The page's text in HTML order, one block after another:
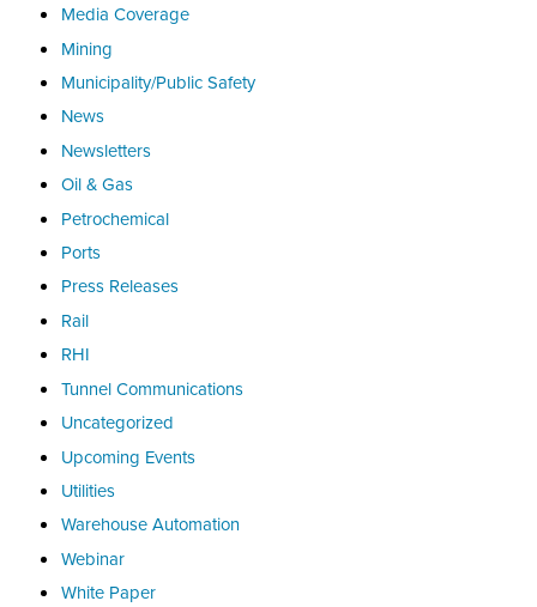
Media Coverage
Mining
Municipality/Public Safety
News
Newsletters
Oil & Gas
Petrochemical
Ports
Press Releases
Rail
RHI
Tunnel Communications
Uncategorized
Upcoming Events
Utilities
Warehouse Automation
Webinar
White Paper